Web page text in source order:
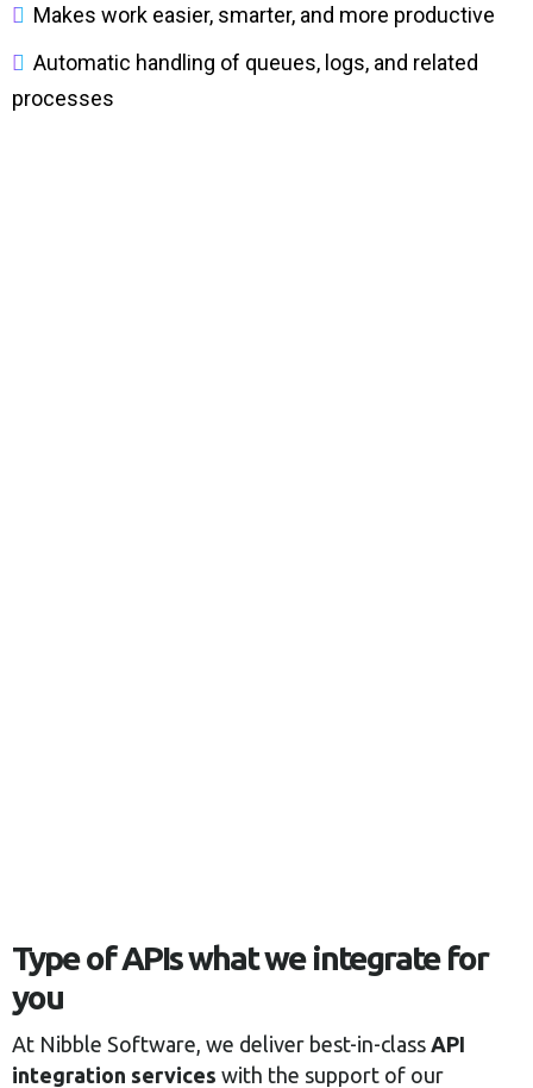
Makes work easier, smarter, and more productive
Automatic handling of queues, logs, and related
processes
Type of APIs what we integrate for
you
At Nibble Software, we deliver best-in-class API
integration services with the support of our